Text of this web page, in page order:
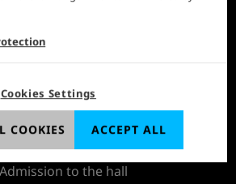
Hall 1, admission via Confex in
Distribution of admission stamps in
to the hall⁠
Cookies Settings
COOKIES ACCEPT ALL